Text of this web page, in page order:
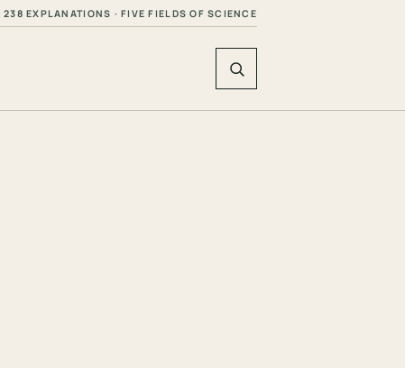
238 EXPLANATIONS · FIVE FIELDS OF SCIENCE